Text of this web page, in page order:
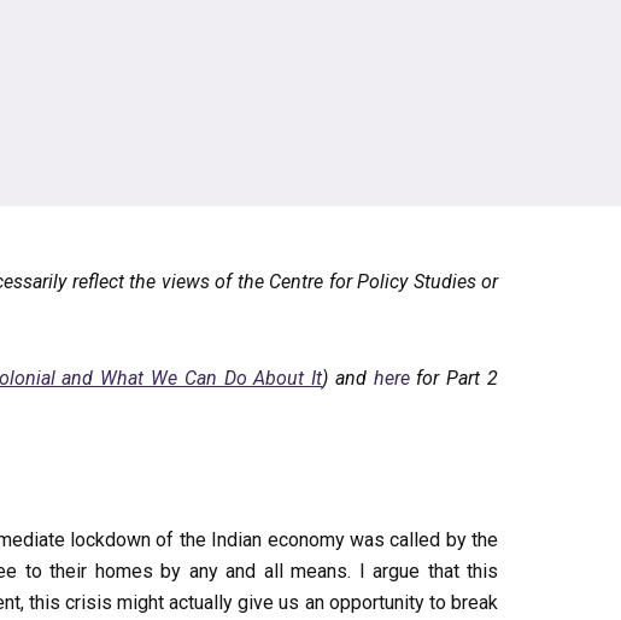
reflect the views of the Centre for Policy Studies or
and What We Can Do About It) and herefor Part 2
lockdown of the Indian economy was called by the
to their homes by any and all means. I argue that this
this crisis might actually give us an opportunity to break